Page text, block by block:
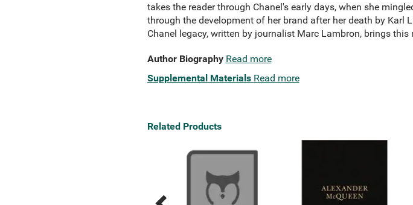
takes the reader through Chanel's early days, when she
through the development of her brand after her death by Karl
Chanel legacy, written by journalist Marc Lambron, brings this
Author Biography Read more
Supplemental Materials Read more
Related Products